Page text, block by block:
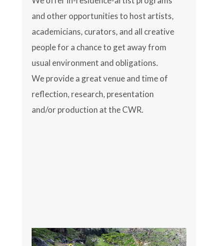
and other opportunities to host artists,
academicians, curators, and all creative
people for a chance to get away from
usual environment and obligations.
We provide a great venue and time of
reflection, research, presentation
and/or production at the CWR.